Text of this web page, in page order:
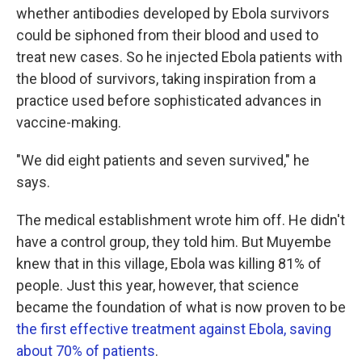
whether antibodies developed by Ebola survivors
could be siphoned from their blood and used to
treat new cases. So he injected Ebola patients with
the blood of survivors, taking inspiration from a
practice used before sophisticated advances in
vaccine-making.
"We did eight patients and seven survived," he
says.
The medical establishment wrote him off. He didn't
have a control group, they told him. But Muyembe
knew that in this village, Ebola was killing 81% of
people. Just this year, however, that science
became the foundation of what is now proven to be
the first effective treatment against Ebola, saving
about 70% of patients.